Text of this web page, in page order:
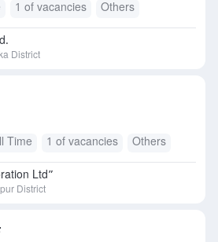
1 of vacancies Others
District
Time 1 of vacancies Others
Ltd”
District